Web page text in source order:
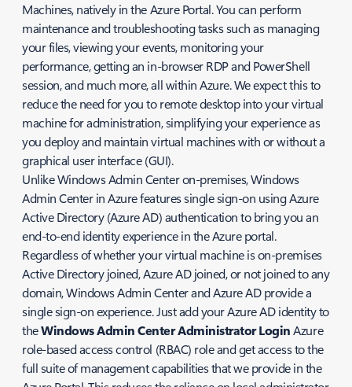
Machines, natively in the Azure Portal. You can perform
maintenance and troubleshooting tasks such as managing
your files, viewing your events, monitoring your
performance, getting an in-browser RDP and PowerShell
session, and much more, all within Azure. We expect this to
reduce the need for you to remote desktop into your virtual
machine for administration, simplifying your experience as
you deploy and maintain virtual machines with or without a
graphical user interface (GUI).
Unlike Windows Admin Center on-premises, Windows
Admin Center in Azure features single sign-on using Azure
Active Directory (Azure AD) authentication to bring you an
end-to-end identity experience in the Azure portal.
Regardless of whether your virtual machine is on-premises
Active Directory joined, Azure AD joined, or not joined to any
domain, Windows Admin Center and Azure AD provide a
single sign-on experience. Just add your Azure AD identity to
theWindows Admin Center Administrator LoginAzure
role-based access control (RBAC) role and get access to the
full suite of management capabilities that we provide in the